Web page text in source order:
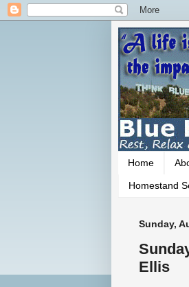
Home
Homestand
Sunday,
Ellis